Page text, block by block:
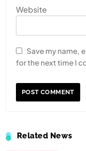
Website
Save my name,
for the next time I
Related News